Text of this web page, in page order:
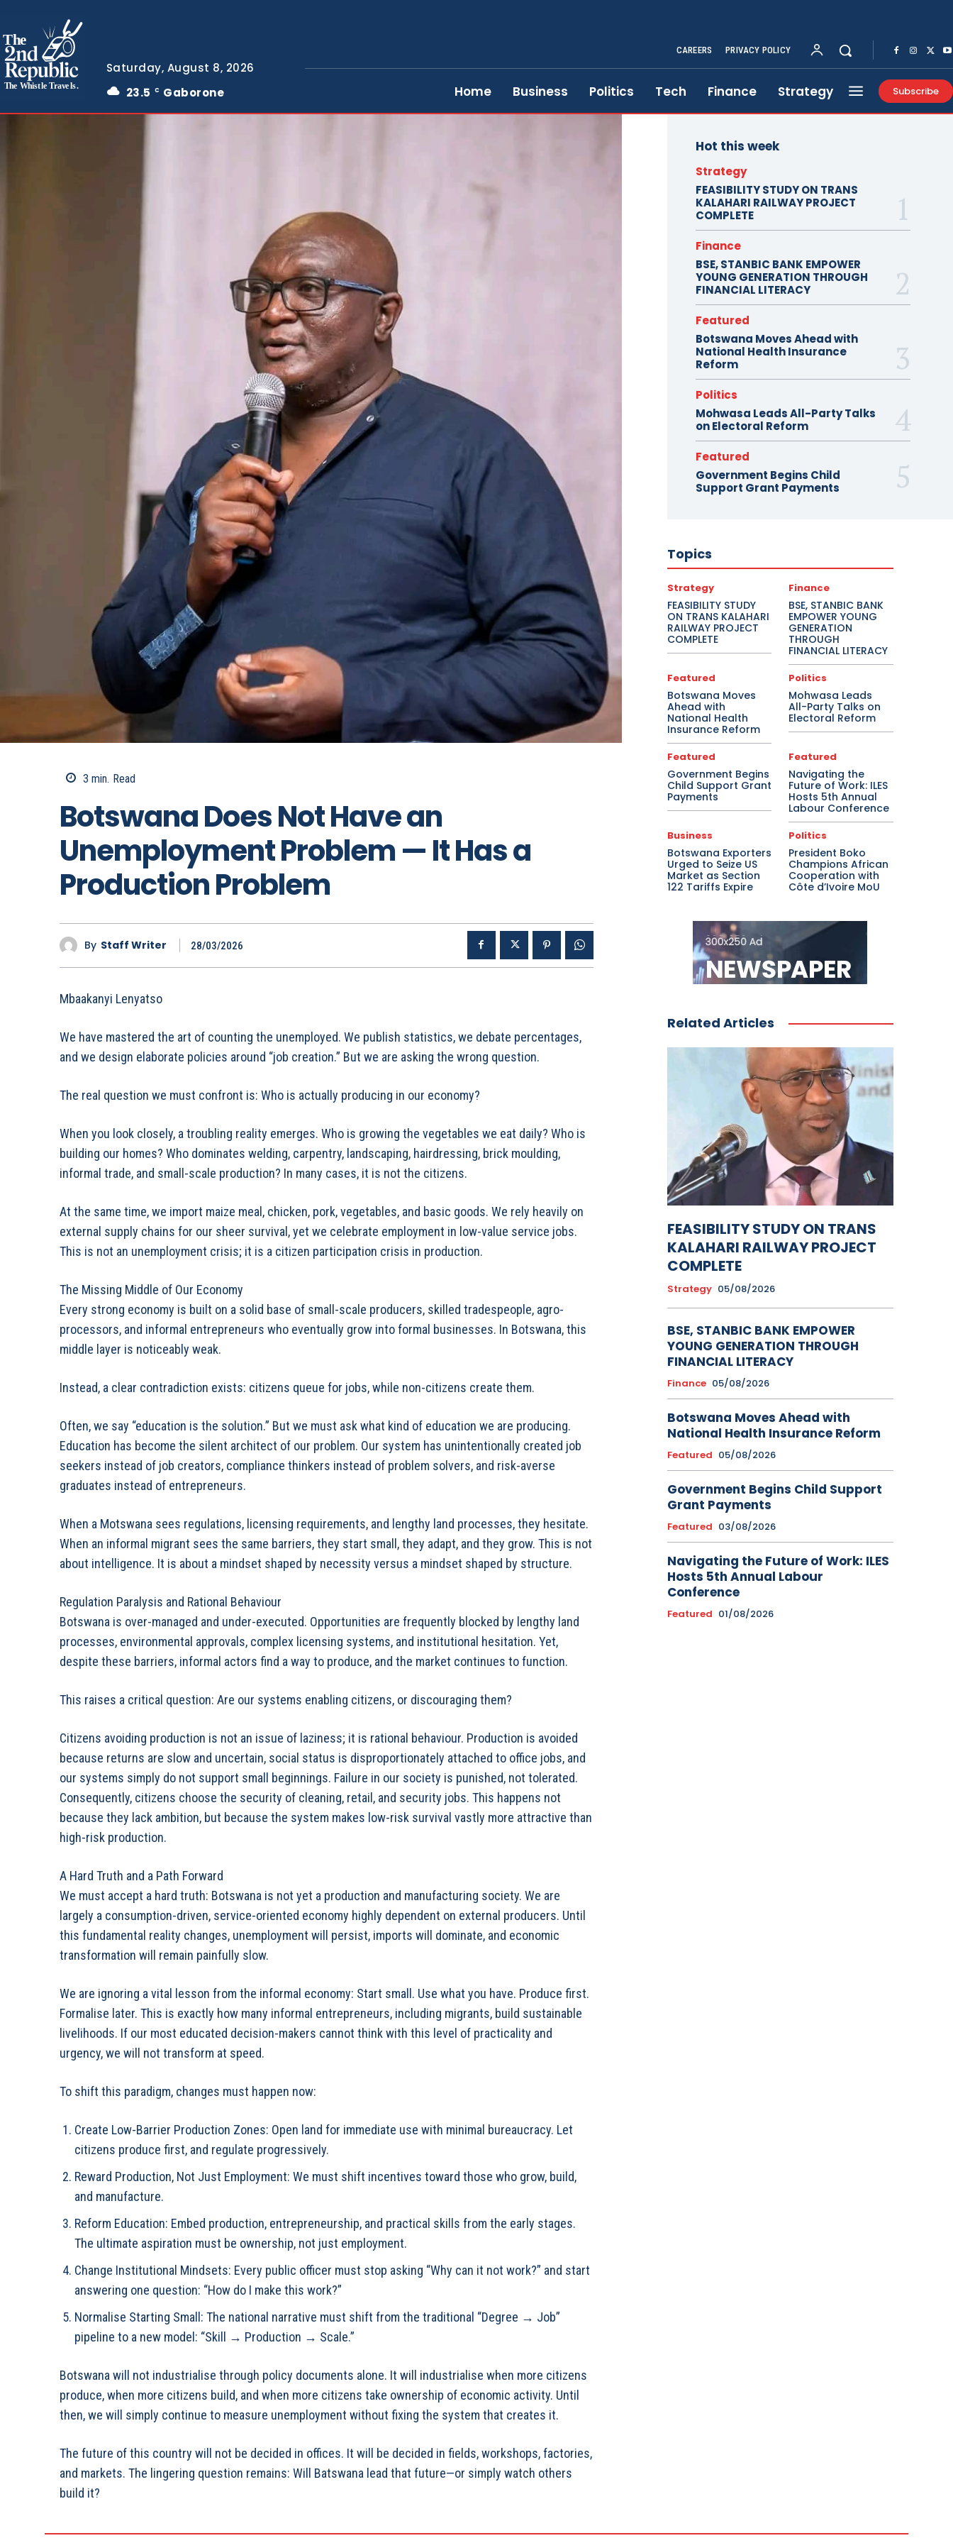
The
The Whistle Travels.
Saturday, August 8, 2026
23.5
C Gaborone
CAREERS PRIVACY POLICY
Home Business Politics Tech Finance Strategy Subscribe
3 min. Read
Botswana Does Not Have an
Unemployment Problem — It Has a
Production Problem
By Staff Writer 28/03/2026
Mbaakanyi Lenyatso
We have mastered the art of counting the unemployed. We publish statistics, we debate percentages,
and we design elaborate policies around “job creation.” But we are asking the wrong question.
The real question we must confront is: Who is actually producing in our economy?
When you look closely, a troubling reality emerges. Who is growing the vegetables we eat daily? Who is
building our homes? Who dominates welding, carpentry, landscaping, hairdressing, brick moulding,
informal trade, and small-scale production? In many cases, it is not the citizens.
At the same time, we import maize meal, chicken, pork, vegetables, and basic goods. We rely heavily on
external supply chains for our sheer survival, yet we celebrate employment in low-value service jobs.
This is not an unemployment crisis; it is a citizen participation crisis in production.
The Missing Middle of Our Economy
Every strong economy is built on a solid base of small-scale producers, skilled tradespeople, agro-
processors, and informal entrepreneurs who eventually grow into formal businesses. In Botswana, this
middle layer is noticeably weak.
Instead, a clear contradiction exists: citizens queue for jobs, while non-citizens create them.
Often, we say “education is the solution.” But we must ask what kind of education we are producing.
Education has become the silent architect of our problem. Our system has unintentionally created job
seekers instead of job creators, compliance thinkers instead of problem solvers, and risk-averse
graduates instead of entrepreneurs.
When a Motswana sees regulations, licensing requirements, and lengthy land processes, they hesitate.
When an informal migrant sees the same barriers, they start small, they adapt, and they grow. This is not
about intelligence. It is about a mindset shaped by necessity versus a mindset shaped by structure.
Regulation Paralysis and Rational Behaviour
Botswana is over-managed and under-executed. Opportunities are frequently blocked by lengthy land
processes, environmental approvals, complex licensing systems, and institutional hesitation. Yet,
despite these barriers, informal actors find a way to produce, and the market continues to function.
This raises a critical question: Are our systems enabling citizens, or discouraging them?
Citizens avoiding production is not an issue of laziness; it is rational behaviour. Production is avoided
because returns are slow and uncertain, social status is disproportionately attached to office jobs, and
our systems simply do not support small beginnings. Failure in our society is punished, not tolerated.
Consequently, citizens choose the security of cleaning, retail, and security jobs. This happens not
because they lack ambition, but because the system makes low-risk survival vastly more attractive than
high-risk production.
A Hard Truth and a Path Forward
We must accept a hard truth: Botswana is not yet a production and manufacturing society. We are
largely a consumption-driven, service-oriented economy highly dependent on external producers. Until
this fundamental reality changes, unemployment will persist, imports will dominate, and economic
transformation will remain painfully slow.
We are ignoring a vital lesson from the informal economy: Start small. Use what you have. Produce first.
Formalise later. This is exactly how many informal entrepreneurs, including migrants, build sustainable
livelihoods. If our most educated decision-makers cannot think with this level of practicality and
urgency, we will not transform at speed.
To shift this paradigm, changes must happen now:
Create Low-Barrier Production Zones: Open land for immediate use with minimal bureaucracy. Let
citizens produce first, and regulate progressively.
⁠Reward Production, Not Just Employment: We must shift incentives toward those who grow, build,
and manufacture.
⁠Reform Education: Embed production, entrepreneurship, and practical skills from the early stages.
The ultimate aspiration must be ownership, not just employment.
⁠Change Institutional Mindsets: Every public officer must stop asking “Why can it not work?” and start
answering one question: “How do I make this work?”
⁠Normalise Starting Small: The national narrative must shift from the traditional “Degree → Job”
pipeline to a new model: “Skill → Production → Scale.”
Botswana will not industrialise through policy documents alone. It will industrialise when more citizens
produce, when more citizens build, and when more citizens take ownership of economic activity. Until
then, we will simply continue to measure unemployment without fixing the system that creates it.
The future of this country will not be decided in offices. It will be decided in fields, workshops, factories,
and markets. The lingering question remains: Will Batswana lead that future—or simply watch others
build it?
Hot this week
Strategy
FEASIBILITY STUDY ON TRANS
KALAHARI RAILWAY PROJECT
COMPLETE
Finance
BSE, STANBIC BANK EMPOWER
YOUNG GENERATION THROUGH
FINANCIAL LITERACY
Featured
Botswana Moves Ahead with
National Health Insurance
Reform
Politics
Mohwasa Leads All-Party Talks
on Electoral Reform
Featured
Government Begins Child
Support Grant Payments
Topics
Strategy
FEASIBILITY STUDY
ON TRANS KALAHARI
RAILWAY PROJECT
COMPLETE
Finance
BSE, STANBIC BANK
EMPOWER YOUNG
GENERATION
THROUGH
FINANCIAL LITERACY
Featured
Botswana Moves
Ahead with
National Health
Insurance Reform
Politics
Mohwasa Leads
All-Party Talks on
Electoral Reform
Featured
Government Begins
Child Support Grant
Payments
Featured
Navigating the
Future of Work: ILES
Hosts 5th Annual
Labour Conference
Business
Botswana Exporters
Urged to Seize US
Market as Section
122 Tariffs Expire
Politics
President Boko
Champions African
Cooperation with
Côte d’Ivoire MoU
Related Articles
FEASIBILITY STUDY ON TRANS
KALAHARI RAILWAY PROJECT
COMPLETE
Strategy 05/08/2026
BSE, STANBIC BANK EMPOWER
YOUNG GENERATION THROUGH
FINANCIAL LITERACY
Finance 05/08/2026
Botswana Moves Ahead with
National Health Insurance Reform
Featured 05/08/2026
Government Begins Child Support
Grant Payments
Featured 03/08/2026
Navigating the Future of Work: ILES
Hosts 5th Annual Labour
Conference
Featured 01/08/2026